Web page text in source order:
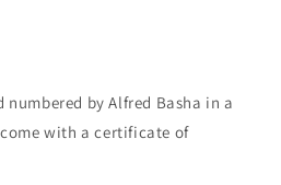
by Alfred Basha in a
with a certificate of